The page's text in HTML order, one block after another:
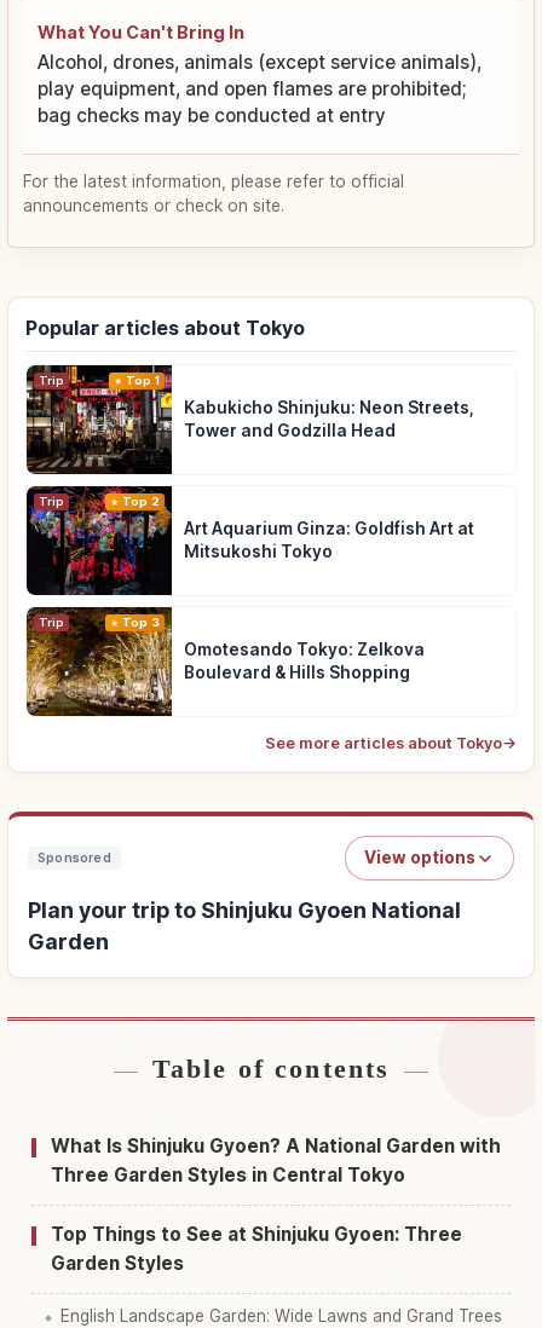
What You Can't Bring In
Alcohol, drones, animals (except service animals),
play equipment, and open flames are prohibited;
bag checks may be conducted at entry
For the latest information, please refer to official
announcements or check on site.
Popular articles about Tokyo
Trip Top 1
Kabukicho Shinjuku: Neon Streets,
Tower and Godzilla Head
Trip Top 2
Art Aquarium Ginza: Goldfish Art at
Mitsukoshi Tokyo
Trip Top 3
Omotesando Tokyo: Zelkova
Boulevard & Hills Shopping
See more articles about Tokyo→
Sponsored View options
Plan your trip to Shinjuku Gyoen National
Garden
Find stays near Shinjuku Gyoen National Garden
Find things to do in Shinjuku Gyoen National
Garden
↗
Table of contents
What Is Shinjuku Gyoen? A National Garden with
Three Garden Styles in Central Tokyo
Top Things to See at Shinjuku Gyoen: Three
Garden Styles
English Landscape Garden: Wide Lawns and Grand Trees